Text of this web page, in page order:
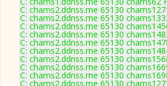
C: chams2.ddnss.me 65130
C: chams2.ddnss.me 65130
C: chams2.ddnss.me 65130
C: chams2.ddnss.me 65130
C: chams2.ddnss.me 65130
C: chams2.ddnss.me 65130
C: chams2.ddnss.me 65130
C: chams2.ddnss.me 65130
C: chams2.ddnss.me 65130
C: chams2.ddnss.me 65130